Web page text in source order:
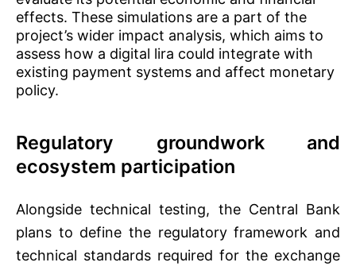
effects. These simulations are a part of the
project’s wider impact analysis, which aims to
assess how a digital lira could integrate with
existing payment systems and affect monetary
policy.
Regulatory groundwork and
ecosystem participation
Alongside technical testing, the Central Bank
plans to define the regulatory framework and
technical standards required for the exchange